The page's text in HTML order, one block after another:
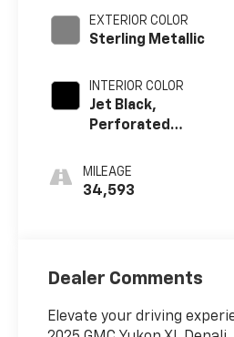
EXTERIOR COLOR
Sterling Metallic
INTERIOR COLOR
Jet Black,
Perforated
Surfaces
MILEAGE
34,593
Dealer Comments
Elevate your driving